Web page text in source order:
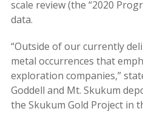
scale review (the “2020
data.
“Outside of our currently
metal occurrences that
exploration companies,”
Goddell and Mt. Skukum
the Skukum Gold Project in